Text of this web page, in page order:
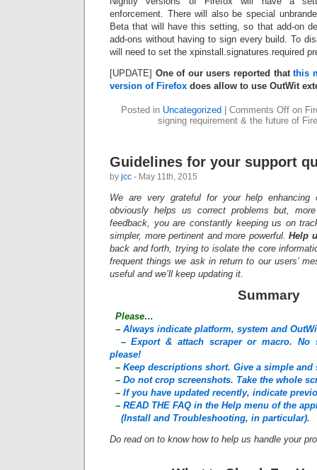
enforcement. There will also be special
Beta that will have this setting, so that add-on
add-ons without having to sign every build. To
will need to set the xpinstall.signatures.required
[UPDATE] One of our users reported thatthis
version of Firefox does allow to use OutWit
Posted in Uncategorized Comments Off on
signing requirement & the future of
Guidelines for your support
by jcc - May 11th, 2015
We are very grateful for your help enhancing
obviously helps us correct problems but,
feedback, you are constantly keeping us on
simpler, more pertinent and more powerful. Help
back and forth, trying to isolate the core
frequent things we ask in return to our users’
useful and we’ll keep updating it.
Summary
Please…
– Always indicate platform, system and
–Export & attach scraper or macro. No
please!
– Keep descriptions short. Give a simple and
– Do not crop screenshots. Take the whole
– If you have updated recently, indicate
– READ THE FAQ in the Help menu of the
(Install and Troubleshooting, in particular).
Do read on to know how to help us handle your